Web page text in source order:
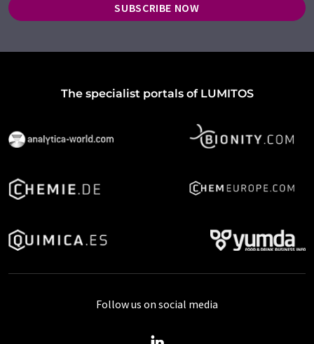
SUBSCRIBE NOW
The specialist portals of LUMITOS
Follow us on social media